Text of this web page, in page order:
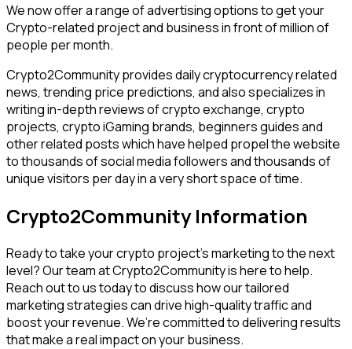
We now offer a range of advertising options to get your
Crypto-related project and business in front of million of
people per month.
Crypto2Community provides daily cryptocurrency related
news, trending price predictions, and also specializes in
writing in-depth reviews of crypto exchange, crypto
projects, crypto iGaming brands, beginners guides and
other related posts which have helped propel the website
to thousands of social media followers and thousands of
unique visitors per day in a very short space of time.
Crypto2Community Information
Ready to take your crypto project’s marketing to the next
level? Our team at Crypto2Community is here to help.
Reach out to us today to discuss how our tailored
marketing strategies can drive high-quality traffic and
boost your revenue. We’re committed to delivering results
that make a real impact on your business.